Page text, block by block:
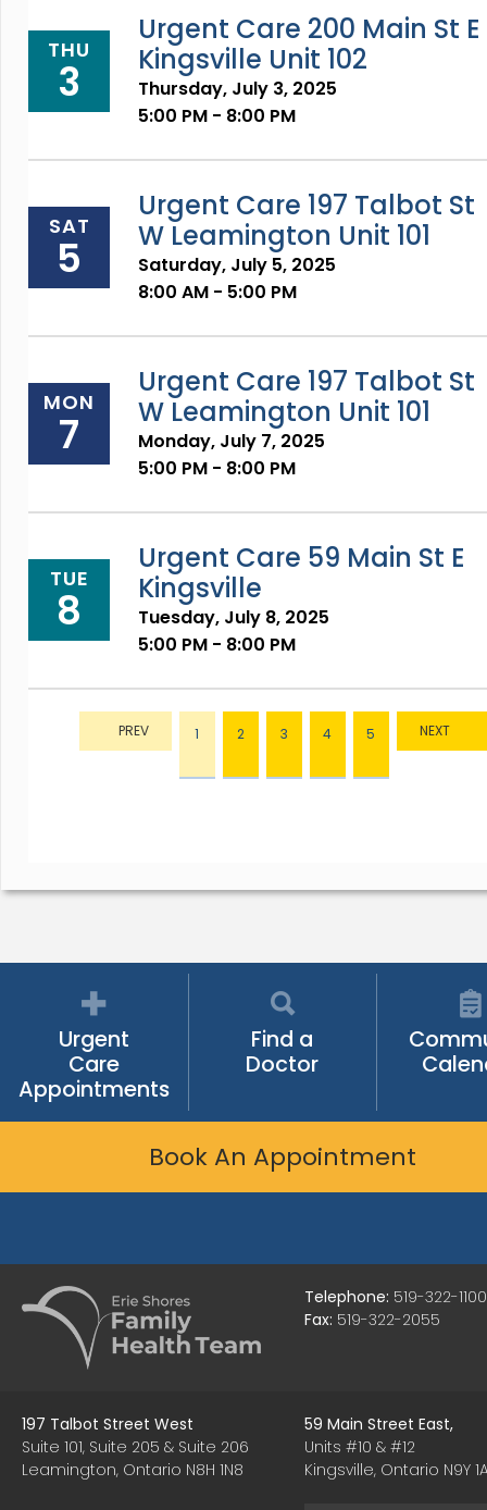
THU
3
Urgent Care 200 Main St E
Kingsville Unit 102
Thursday, July 3, 2025
5:00 PM - 8:00 PM
SAT
5
Urgent Care 197 Talbot St
W Leamington Unit 101
Saturday, July 5, 2025
8:00 AM - 5:00 PM
MON
7
Urgent Care 197 Talbot St
W Leamington Unit 101
Monday, July 7, 2025
5:00 PM - 8:00 PM
TUE
8
Urgent Care 59 Main St E
Kingsville
Tuesday, July 8, 2025
5:00 PM - 8:00 PM
1 2 3 4 5
Urgent
Care
Appointments
Find a
Doctor
Book An Appointment
Telephone: 519-322-1100
Fax: 519-322-2055
197 Talbot Street West
Suite 101, Suite 205 & Suite 206
Leamington, Ontario N8H 1N8
59 Main Street East,
Units #10 & #12
Kingsville, Ontario N9Y